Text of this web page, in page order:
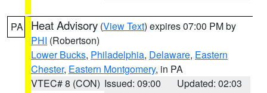
PA Heat Advisory (View Text) expires 07:00 PM by
PHI (Robertson)
Lower Bucks, Philadelphia, Delaware, Eastern
Chester, Eastern Montgomery, in PA
VTEC# 8 (CON) Issued: 09:00
Updated: 02:03